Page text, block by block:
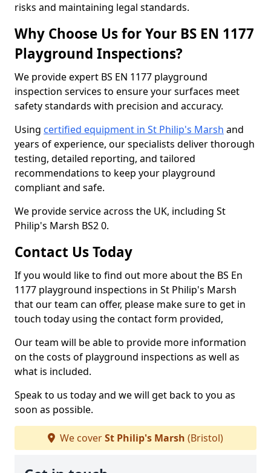
risks and maintaining legal standards.
Why Choose Us for Your BS EN 1177
Playground Inspections?
We provide expert BS EN 1177 playground
inspection services to ensure your surfaces meet
safety standards with precision and accuracy.
Using certified equipment in St Philip's Marsh and
years of experience, our specialists deliver thorough
testing, detailed reporting, and tailored
recommendations to keep your playground
compliant and safe.
We provide service across the UK, including St
Philip's Marsh BS2 0.
Contact Us Today
If you would like to find out more about the BS En
1177 playground inspections in St Philip's Marsh
that our team can offer, please make sure to get in
touch today using the contact form provided,
Our team will be able to provide more information
on the costs of playground inspections as well as
what is included.
Speak to us today and we will get back to you as
soon as possible.
We coverSt Philip's Marsh (Bristol)